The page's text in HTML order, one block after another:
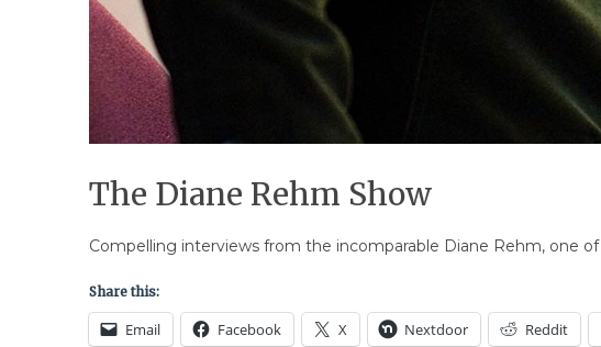
The Diane Rehm Show
Compelling interviews from the incomparable Diane Rehm, one
Share this:
Email Facebook X Nextdoor Reddit